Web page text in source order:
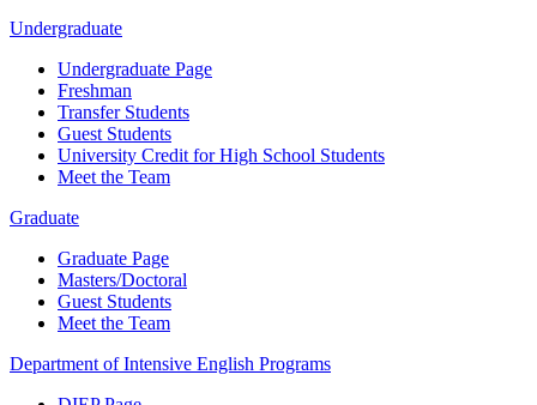
Undergraduate
Undergraduate Page
Freshman
Transfer Students
Guest Students
University Credit for High School Students
Meet the Team
Graduate
Graduate Page
Masters/Doctoral
Guest Students
Meet the Team
Department of Intensive English Programs